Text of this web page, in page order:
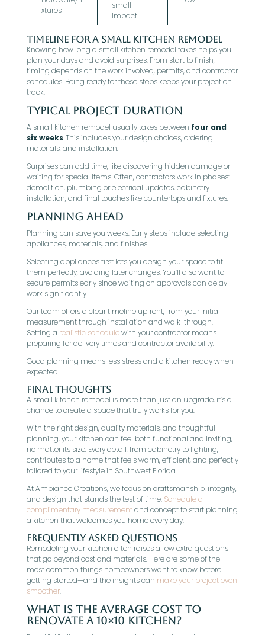
xtures
small
impact
Timeline for a Small Kitchen Remodel
Knowing how long a small kitchen remodel takes helps you
plan your days and avoid surprises. From start to finish,
timing depends on the work involved, permits, and contractor
schedules. Being ready for these steps keeps your project on
track.
Typical Project Duration
A small kitchen remodel usually takes between four and
six weeks. This includes your design choices, ordering
materials, and installation.
Surprises can add time, like discovering hidden damage or
waiting for special items. Often, contractors work in phases:
demolition, plumbing or electrical updates, cabinetry
installation, and final touches like countertops and fixtures.
Planning Ahead
Planning can save you weeks. Early steps include selecting
appliances, materials, and finishes.
Selecting appliances first lets you design your space to fit
them perfectly, avoiding later changes. You’ll also want to
secure permits early since waiting on approvals can delay
work significantly.
Our team offers a clear timeline upfront, from your initial
measurement through installation and walk-through.
Setting a realistic schedulewith your contractor means
preparing for delivery times and contractor availability.
Good planning means less stress and a kitchen ready when
expected.
Final Thoughts
A small kitchen remodel is more than just an upgrade, it’s a
chance to create a space that truly works for you.
With the right design, quality materials, and thoughtful
planning, your kitchen can feel both functional and inviting,
no matter its size. Every detail, from cabinetry to lighting,
contributes to a home that feels warm, efficient, and perfectly
tailored to your lifestyle in Southwest Florida.
At Ambiance Creations, we focus on craftsmanship, integrity,
and design that stands the test of time. Schedule a
complimentary measurementand concept to start planning
a kitchen that welcomes you home every day.
Frequently Asked Questions
Remodeling your kitchen often raises a few extra questions
that go beyond cost and materials. Here are some of the
most common things homeowners want to know before
getting started—and the insights can make your project even
smoother.
What is the average cost to
renovate a 10×10 kitchen?